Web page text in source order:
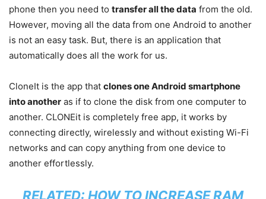
phone then you need to transfer all the data from the old.
However, moving all the data from one Android to another
is not an easy task. But, there is an application that
automatically does all the work for us.
CloneIt is the app that clones one Android smartphone
into another as if to clone the disk from one computer to
another. CLONEit is completely free app, it works by
connecting directly, wirelessly and without existing Wi-Fi
networks and can copy anything from one device to
another effortlessly.
RELATED: HOW TO INCREASE RAM